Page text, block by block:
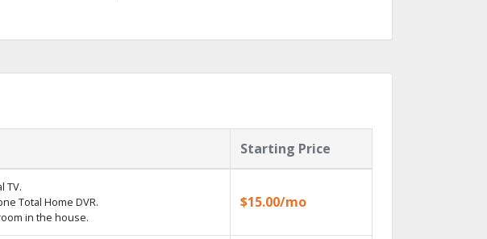
Starting Price
TV.
Total Home DVR.
in the house.
$15.00/mo